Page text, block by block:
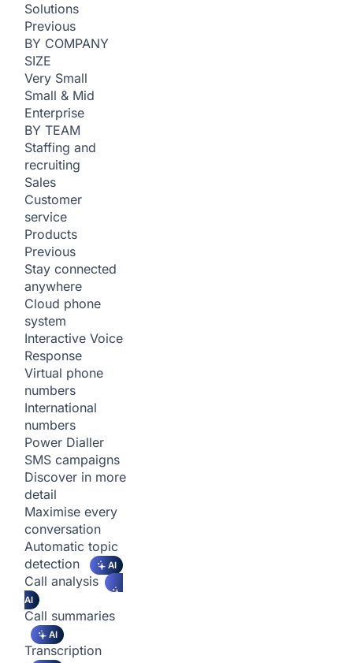
Solutions
Previous
BY COMPANY
SIZE
Very Small
Small & Mid
Enterprise
BY TEAM
Staffing and
recruiting
Sales
Customer
service
Products
Previous
Stay connected
anywhere
Cloud phone
system
Interactive Voice
Response
Virtual phone
numbers
International
numbers
Power Dialler
SMS campaigns
Discover in more
detail
Maximise every
conversation
Automatic topic
detection
AI
Call analysis
AI
Call summaries
AI
Transcription